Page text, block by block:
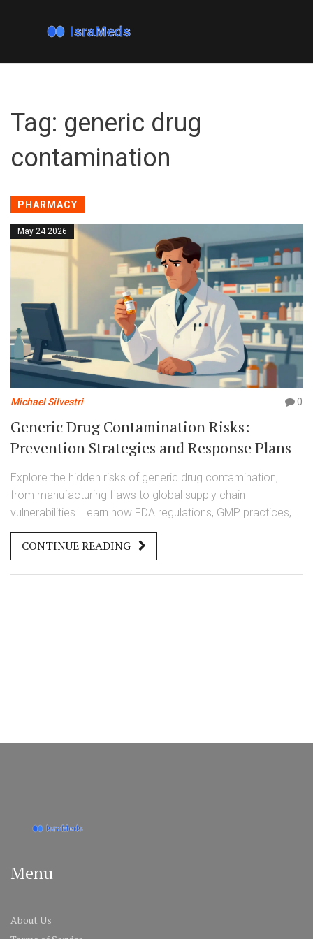
Tag: generic drug
contamination
PHARMACY
May 24 2026
Michael Silvestri 0
Generic Drug Contamination Risks:
Prevention Strategies and Response Plans
Explore the hidden risks of generic drug contamination,
from manufacturing flaws to global supply chain
vulnerabilities. Learn how FDA regulations, GMP practices,
and new tech prevent harm and what patients should watch
for.CONTINUE READING
Menu
About Us